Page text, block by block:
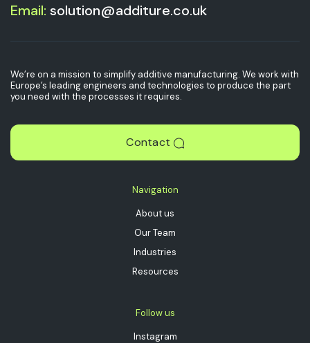
Email: solution@additure.co.uk
We’re on a mission to simplify additive manufacturing. We work with
Europe’s leading engineers and technologies to produce the part
you need with the processes it requires.
Contact
Navigation
About us
Our Team
Industries
Resources
Follow us
Instagram